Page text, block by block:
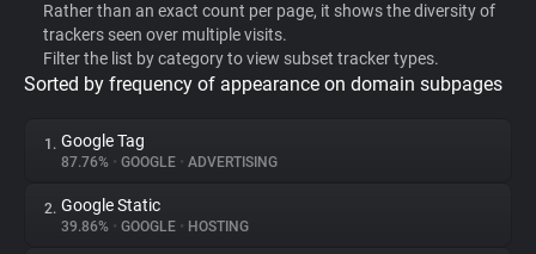
WhoTracks.Me
Privacy Digest
Rather than an exact count per page, it shows the diversity of
trackers seen over multiple visits.
Filter the list by category to view subset tracker types.
Sorted by frequency of appearance on domain subpages
1. Google Tag
87.76% • GOOGLE • ADVERTISING
2. Google Static
39.86% • GOOGLE • HOSTING